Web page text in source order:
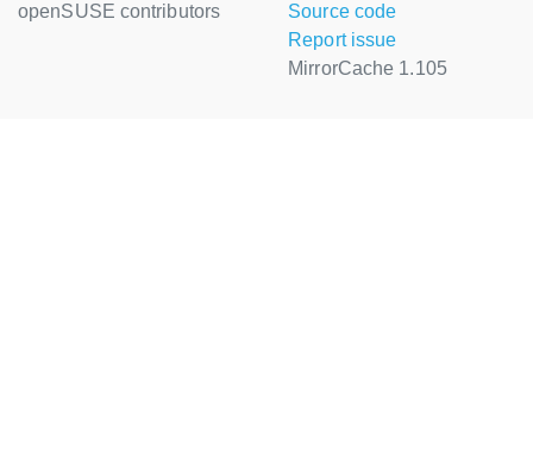
openSUSE contributors
Source code
Report issue
MirrorCache 1.105